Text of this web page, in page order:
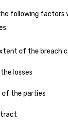
following factors
of the breach
losses
of the parties